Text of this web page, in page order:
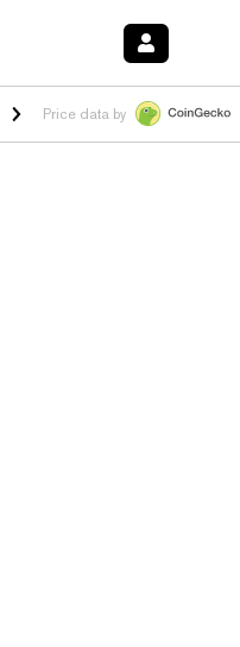
$1.019 1.64%HYPE $55.81
Price data by